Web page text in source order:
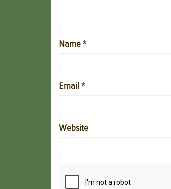
Name *
Email *
Website